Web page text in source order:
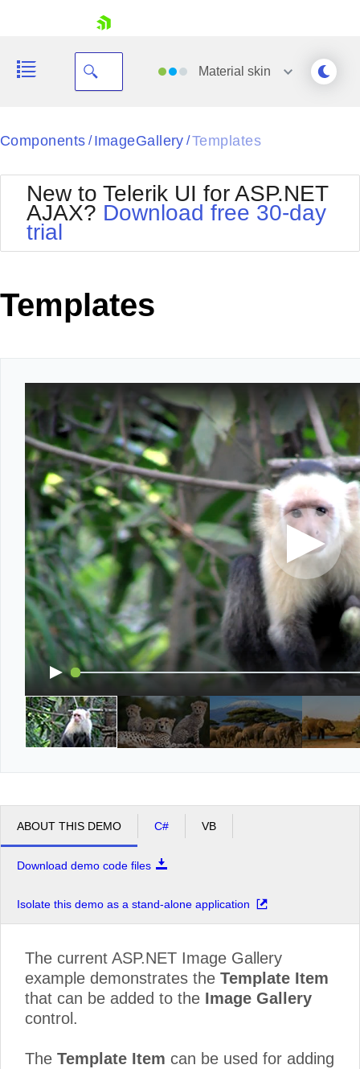
Your Account
Request Trial
Material skin
Black
BlackMetroTouch
Bootstrap
Default
MetroTouch
Office2007
Office2010Black
Office2010Silver
Outlook
WebBlue
Windows7
Components / ImageGallery /Templates
New to Telerik UI for ASP.NET
AJAX? Download free 30-day
trial
Templates
ABOUT THIS DEMO C# VB
Download demo code files
Isolate this demo as a stand-alone application
The current ASP.NET Image Gallery
example demonstrates the Template Item
that can be added to the Image Gallery
control.
The Template Item can be used for adding